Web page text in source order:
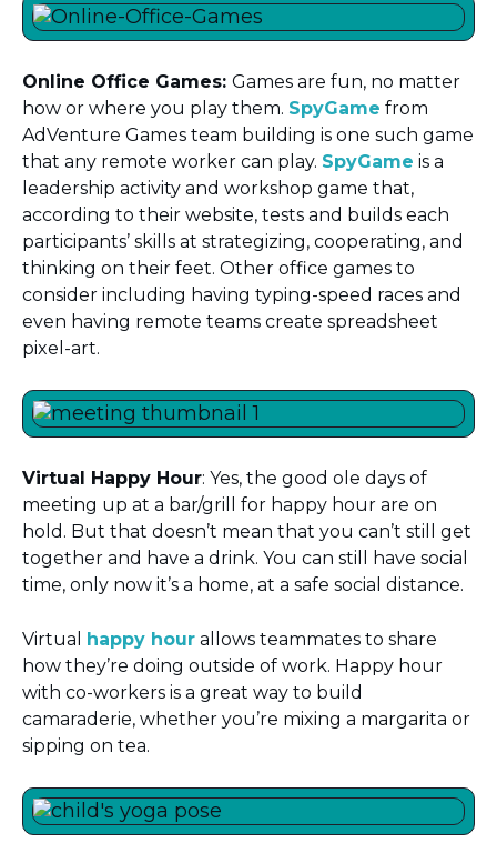
Online Office Games: Games are fun, no matter
how or where you play them. SpyGame from
AdVenture Games team building is one such game
that any remote worker can play. SpyGame is a
leadership activity and workshop game that,
according to their website, tests and builds each
participants’ skills at strategizing, cooperating, and
thinking on their feet. Other office games to
consider including having typing-speed races and
even having remote teams create spreadsheet
pixel-art.
Virtual Happy Hour: Yes, the good ole days of
meeting up at a bar/grill for happy hour are on
hold. But that doesn’t mean that you can’t still get
together and have a drink. You can still have social
time, only now it’s a home, at a safe social distance.
Virtual happy hour allows teammates to share
how they’re doing outside of work. Happy hour
with co-workers is a great way to build
camaraderie, whether you’re mixing a margarita or
sipping on tea.